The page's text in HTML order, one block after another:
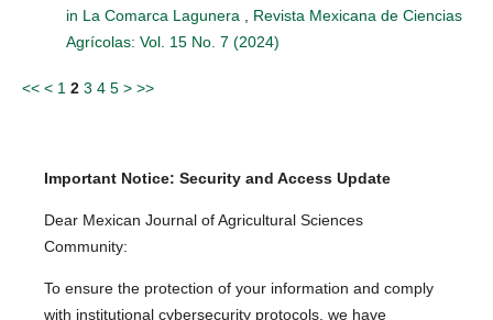
in La Comarca Lagunera , Revista Mexicana de Ciencias
Agrícolas: Vol. 15 No. 7 (2024)
<< < 1 2 3 4 5 > >>
Important Notice: Security and Access Update
Dear Mexican Journal of Agricultural Sciences
Community:
To ensure the protection of your information and comply
with institutional cybersecurity protocols, we have